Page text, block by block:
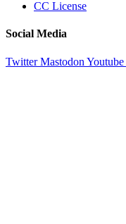
CC License
Social Media
Twitter Mastodon Youtube